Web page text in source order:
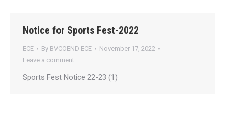
Notice for Sports Fest-2022
ECE By BVCOEND ECE
November 17, 2022
Leave a comment
Sports Fest Notice 22-23 (1)